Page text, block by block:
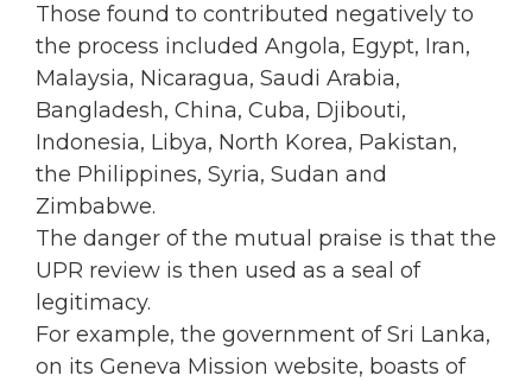
Those found to contributed negatively to
the process included Angola, Egypt, Iran,
Malaysia, Nicaragua, Saudi Arabia,
Bangladesh, China, Cuba, Djibouti,
Indonesia, Libya, North Korea, Pakistan,
the Philippines, Syria, Sudan and
Zimbabwe.
The danger of the mutual praise is that the
UPR review is then used as a seal of
legitimacy.
For example, the government of Sri Lanka,
on its Geneva Mission website, boasts of